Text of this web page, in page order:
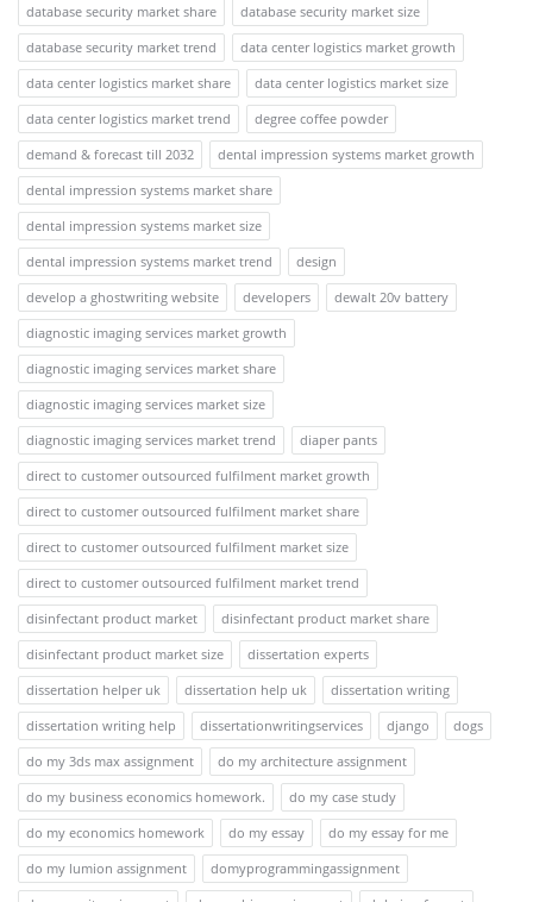
database security market share
database security market size
database security market trend
data center logistics market growth
data center logistics market share
data center logistics market size
data center logistics market trend
degree coffee powder
demand & forecast till 2032
dental impression systems market growth
dental impression systems market share
dental impression systems market size
dental impression systems market trend
design
develop a ghostwriting website
developers
dewalt 20v battery
diagnostic imaging services market growth
diagnostic imaging services market share
diagnostic imaging services market size
diagnostic imaging services market trend
diaper pants
direct to customer outsourced fulfilment market growth
direct to customer outsourced fulfilment market share
direct to customer outsourced fulfilment market size
direct to customer outsourced fulfilment market trend
disinfectant product market
disinfectant product market share
disinfectant product market size
dissertation experts
dissertation helper uk
dissertation help uk
dissertation writing
dissertation writing help
dissertationwritingservices django
dogs
do my 3ds max assignment
do my architecture assignment
do my business economics homework.
do my case study
do my economics homework
do my essay
do my essay for me
do my lumion assignment
domyprogrammingassignment